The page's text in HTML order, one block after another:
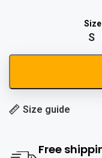
S
Size guide
Free